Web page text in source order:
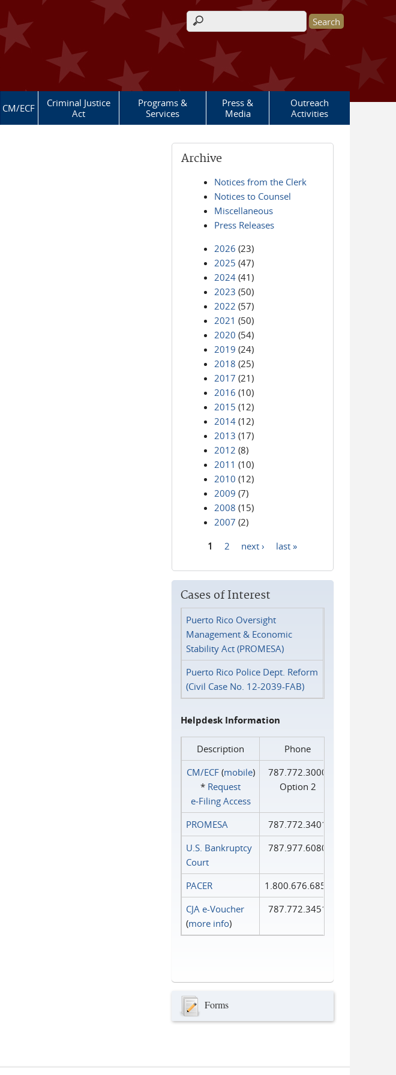
Search form
CM/ECF
Criminal Justice
Act
Programs &
Services
Press &
Media
Outreach
Activities
Archive
Notices from the Clerk
Notices to Counsel
Miscellaneous
Press Releases
2026 (23)
2025 (47)
2024 (41)
2023 (50)
2022 (57)
2021 (50)
2020 (54)
2019 (24)
2018 (25)
2017 (21)
2016 (10)
2015 (12)
2014 (12)
2013 (17)
2012 (8)
2011 (10)
2010 (12)
2009 (7)
2008 (15)
2007 (2)
1 2 next › last »
Cases of Interest
Puerto Rico Oversight
Management & Economic
Stability Act (PROMESA)
Puerto Rico Police Dept. Reform
(Civil Case No. 12-2039-FAB)
Helpdesk Information
Description
Phone
CM/ECF(mobile)
* Request
e‑Filing Access
787.772.3000
Option 2
PROMESA
787.772.3401
U.S. Bankruptcy
Court
787.977.6080
PACER
1.800.676.6856
CJA e-Voucher
(more info)
787.772.3451
Forms